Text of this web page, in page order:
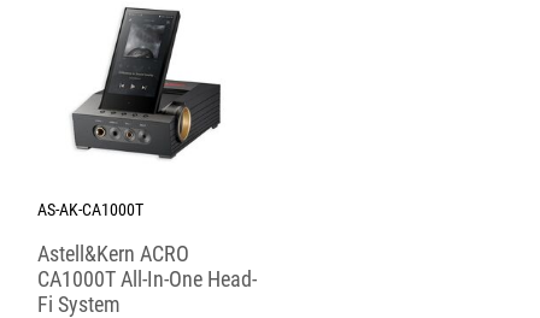
AS-AK-CA1000T
Astell&Kern ACRO
CA1000T All-In-One Head-
Fi System